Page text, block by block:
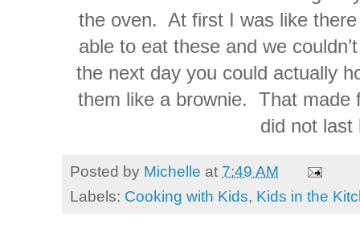
the oven. At first I was like
able to eat these and we
the next day you could actually
them like a brownie. That made
did not last
Posted by Michelle at 7:49 AM
Labels: Cooking with Kids, Kids in the